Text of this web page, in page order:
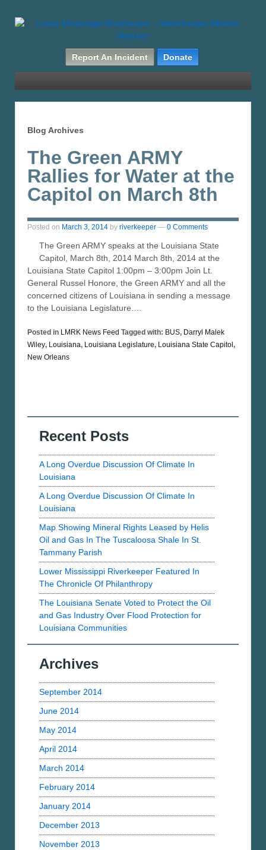
Report An Incident Donate
Blog Archives
The Green ARMY
Rallies for Water at the
Capitol on March 8th
Posted on March 3, 2014 by riverkeeper — 0 Comments
The Green ARMY speaks at the Louisiana State
Capitol, March 8th, 2014 March 8th, 2014 at the
Louisiana State Capitol 1:00pm – 3:00pm Join Lt.
General Russel Honore, the Green ARMY and all the
concerned citizens of Louisiana in sending a message
to the Louisiana Legislature.…
Posted in LMRK News Feed Tagged with: BUS, Darryl Malek
Wiley, Louisiana, Louisiana Legislature, Louisiana State Capitol ,
New Orleans
Recent Posts
A Long Overdue Discussion Of Climate In
Louisiana
A Long Overdue Discussion Of Climate In
Louisiana
Map Showing Mineral Rights Leased by Helis
Oil and Gas In The Tuscaloosa Shale In St.
Tammany Parish
Lower Mississippi Riverkeeper Featured In
The Chronicle Of Philanthropy
The Louisiana Senate Voted to Protect the Oil
and Gas Industry Over Flood Protection for
Louisiana Communities
Archives
September 2014
June 2014
May 2014
April 2014
March 2014
February 2014
January 2014
December 2013
November 2013